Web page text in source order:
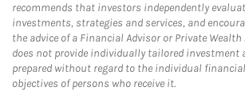
recommends that investors independently
investments, strategies and services, and
the advice of a Financial Advisor or Private
does not provide individually tailored investment
prepared without regard to the individual
objectives of persons who receive it.